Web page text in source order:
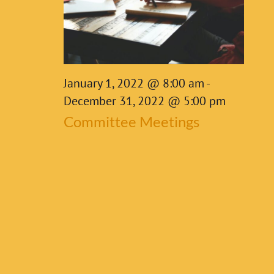
2022
Committee Meetings
January 1, 2022 @ 8:00 am -
December 31, 2022 @ 5:00 pm